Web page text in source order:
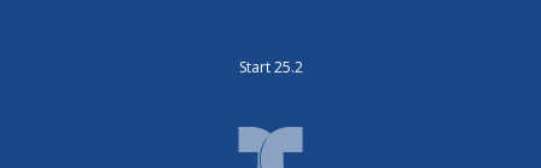
Start 25.2